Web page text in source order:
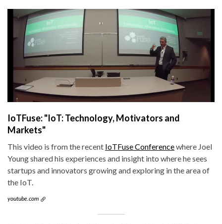
IoTFuse: "IoT: Technology, Motivators and
Markets"
This video is from the recent IoTFuse Conferencewhere Joel
Young shared his experiences and insight into where he sees
startups and innovators growing and exploring in the area of
the IoT.
youtube.com